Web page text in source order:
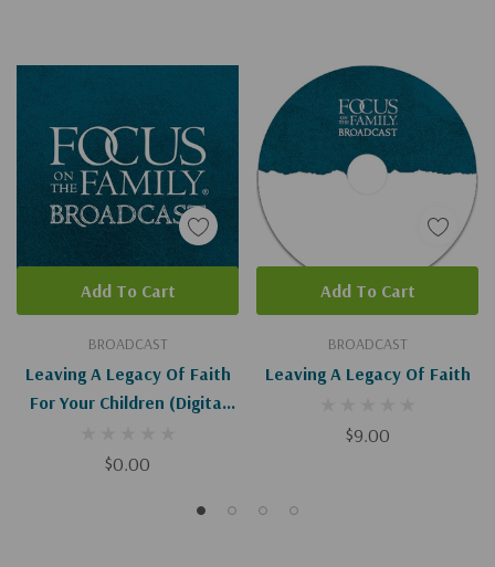
BROADCAST
Leaving A Legacy Of Faith
For Your Children (Digital
$0.00
Add To Cart
BROADCAST
Leaving A Legacy Of Faith
$9.00
Add To Cart